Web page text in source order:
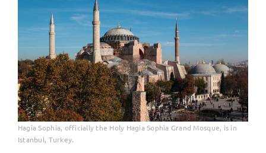
Hagia Sophia, officially the Holy Hagia Sophia Grand Mosque, is in
Istanbul, Turkey.